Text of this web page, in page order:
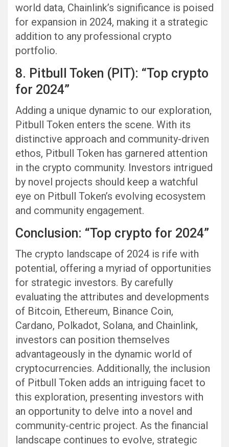
world data, Chainlink’s significance is poised
for expansion in 2024, making it a strategic
addition to any professional crypto
portfolio.
8. Pitbull Token (PIT): “Top crypto
for 2024”
Adding a unique dynamic to our exploration,
Pitbull Token enters the scene. With its
distinctive approach and community-driven
ethos, Pitbull Token has garnered attention
in the crypto community. Investors intrigued
by novel projects should keep a watchful
eye on Pitbull Token’s evolving ecosystem
and community engagement.
Conclusion: “Top crypto for 2024”
The crypto landscape of 2024 is rife with
potential, offering a myriad of opportunities
for strategic investors. By carefully
evaluating the attributes and developments
of Bitcoin, Ethereum, Binance Coin,
Cardano, Polkadot, Solana, and Chainlink,
investors can position themselves
advantageously in the dynamic world of
cryptocurrencies. Additionally, the inclusion
of Pitbull Token adds an intriguing facet to
this exploration, presenting investors with
an opportunity to delve into a novel and
community-centric project. As the financial
landscape continues to evolve, strategic